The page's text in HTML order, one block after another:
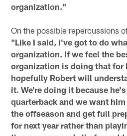
organization."
On the possible repercussions
"Like I said, I've got to do
organization. If we feel the
organization is doing that for
hopefully Robert will
it. We're doing it because
quarterback and we want
the offseason and get full
for next year rather than